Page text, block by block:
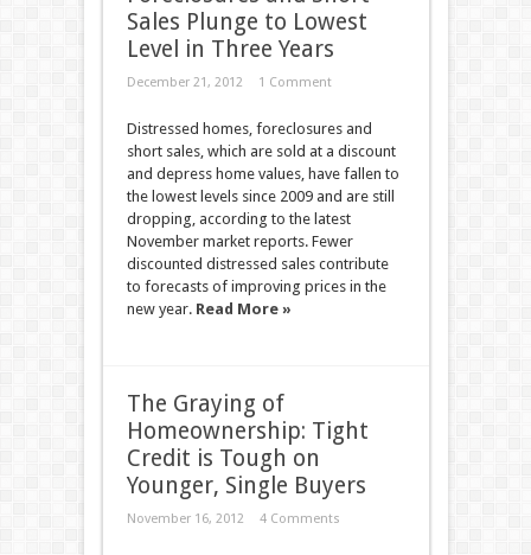
Sales Plunge to Lowest
Level in Three Years
December 21, 2012 1 Comment
Distressed homes, foreclosures and
short sales, which are sold at a discount
and depress home values, have fallen to
the lowest levels since 2009 and are still
dropping, according to the latest
November market reports. Fewer
discounted distressed sales contribute
to forecasts of improving prices in the
new year. Read More »
The Graying of
Homeownership: Tight
Credit is Tough on
Younger, Single Buyers
November 16, 2012 4 Comments